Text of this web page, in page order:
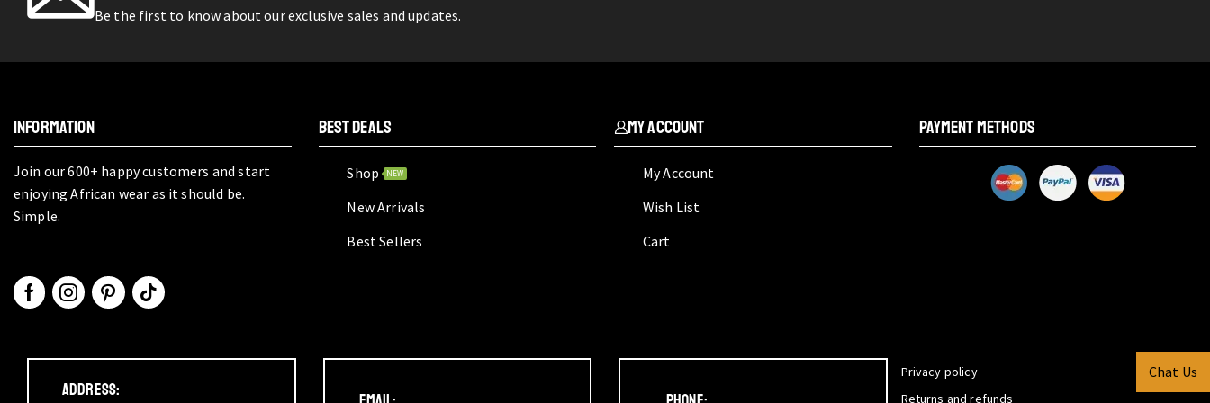
Be the first to know about our exclusive sales and updates.
INFORMATION
Join our 600+ happy customers and start
enjoying African wear as it should be.
Simple.
BEST DEALS
Shop NEW
New Arrivals
Best Sellers
My Account
My Account
Wish List
Cart
PAYMENT METHODS
Address:
Privacy policy
Returns and refunds
Chat Us